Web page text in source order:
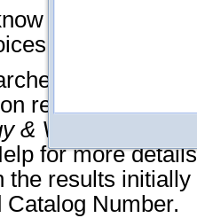
what you
in the Quick
operate on
record. The
& Volcanology
for more
the results
Catalog Number.